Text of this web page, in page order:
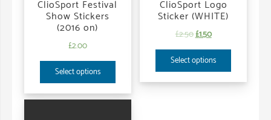
ClioSport Festival
Show Stickers
(2016 on)
£2.00
Select options
ClioSport Logo
Sticker (WHITE)
£2.50£1.50
Select options